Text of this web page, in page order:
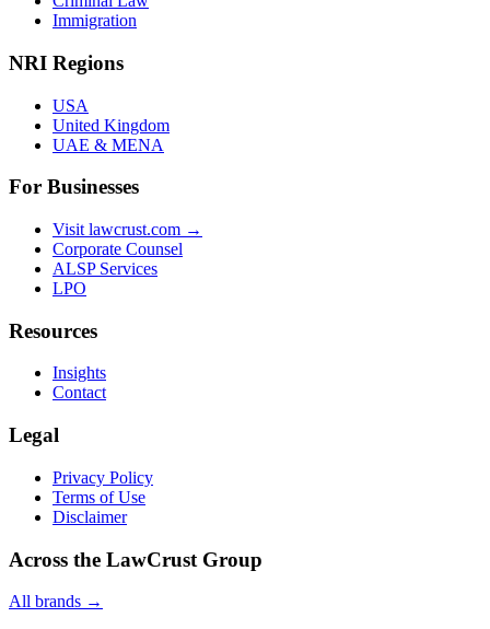
Immigration
NRI Regions
USA
United Kingdom
UAE & MENA
For Businesses
Visit lawcrust.com →
Corporate Counsel
ALSP Services
LPO
Resources
Insights
Contact
Legal
Privacy Policy
Terms of Use
Disclaimer
Across the LawCrust Group
All brands →